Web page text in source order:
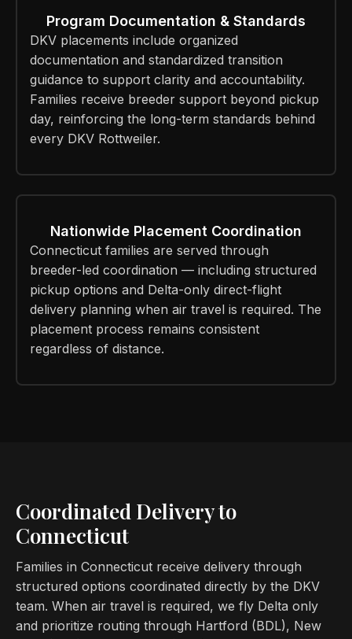
Program Documentation & Standards
DKV placements include organized
documentation and standardized transition
guidance to support clarity and accountability.
Families receive breeder support beyond pickup
day, reinforcing the long-term standards behind
every DKV Rottweiler.
Nationwide Placement Coordination
Connecticut families are served through
breeder-led coordination — including structured
pickup options and Delta-only direct-flight
delivery planning when air travel is required. The
placement process remains consistent
regardless of distance.
Coordinated Delivery to
Connecticut
Families in Connecticut receive delivery through
structured options coordinated directly by the DKV
team. When air travel is required, we fly Delta only
and prioritize routing through Hartford (BDL), New